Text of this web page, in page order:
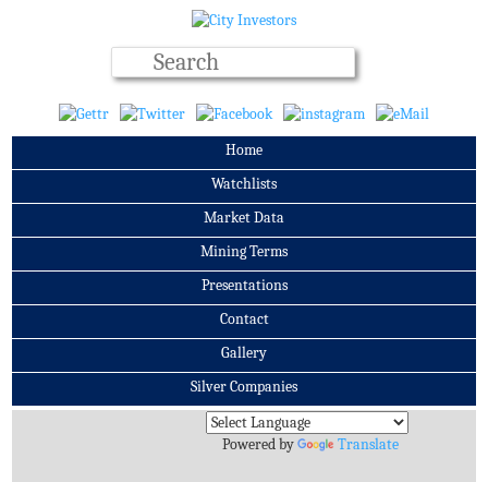
Home
Watchlists
Market Data
Mining Terms
Presentations
Contact
Gallery
Silver Companies
Archives
Powered by
Translate